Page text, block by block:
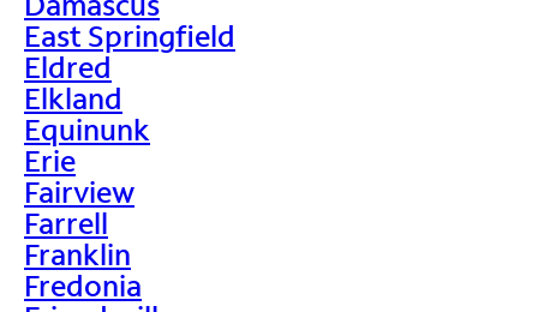
East Springfield
Eldred
Elkland
Equinunk
Erie
Fairview
Farrell
Franklin
Fredonia